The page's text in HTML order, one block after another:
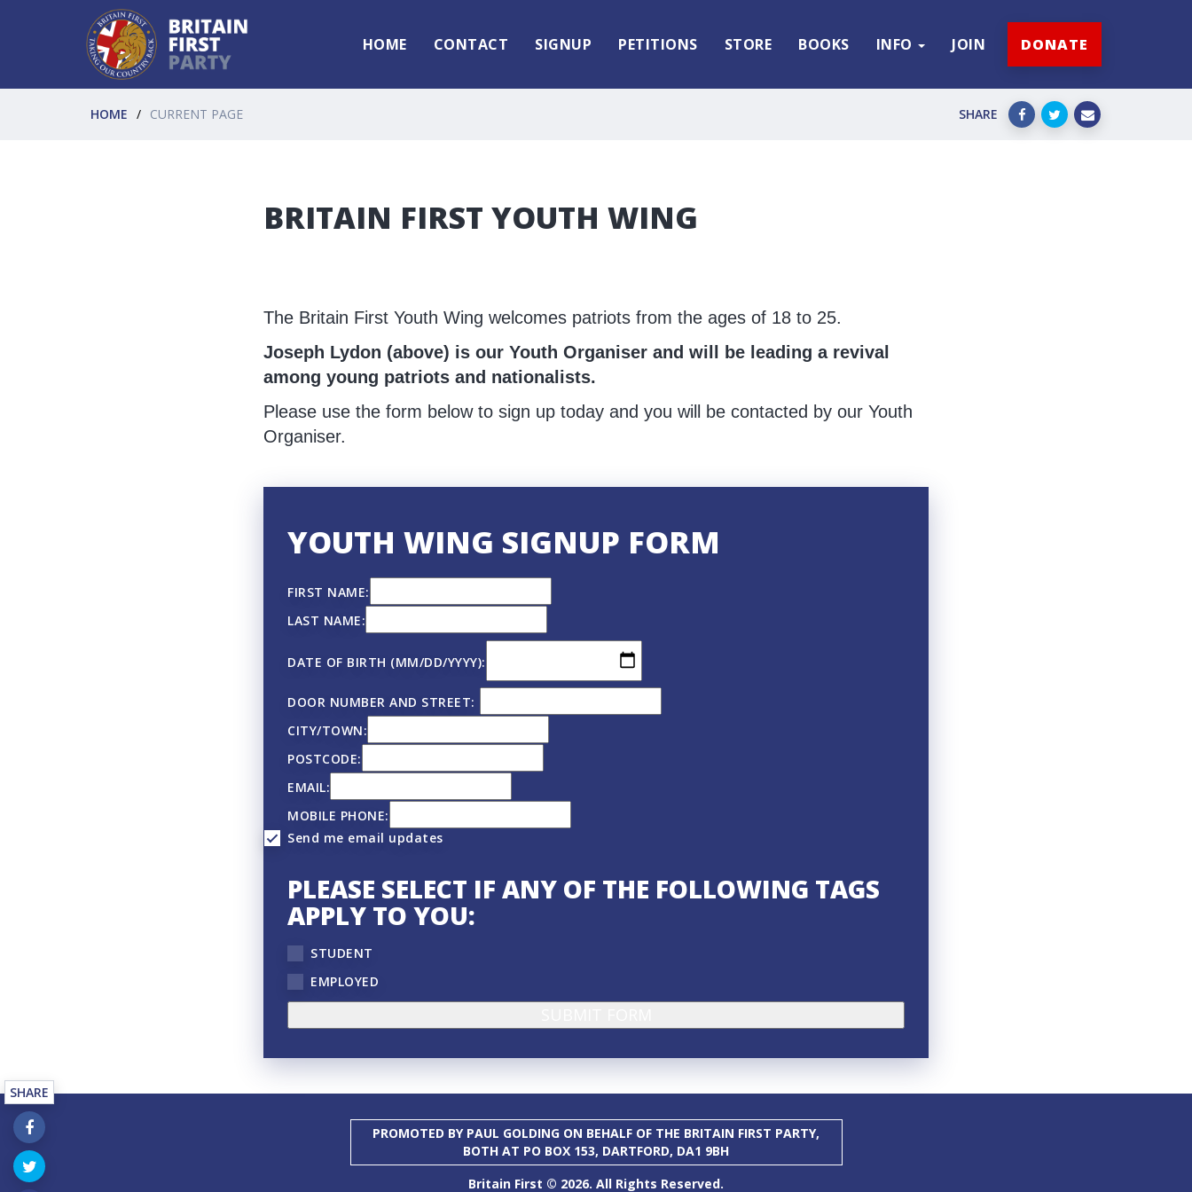
HOME CONTACT SIGNUP PETITIONS STORE BOOKS INFO JOIN DONATE
HOME CURRENT PAGE SHARE
BRITAIN FIRST YOUTH WING
The Britain First Youth Wing welcomes patriots from the ages of 18 to 25.
Joseph Lydon (above) is our Youth Organiser and will be leading a revival
among young patriots and nationalists.
Please use the form below to sign up today and you will be contacted by our Youth
Organiser.
YOUTH WING SIGNUP FORM
FIRST NAME:
LAST NAME:
DATE OF BIRTH (MM/DD/YYYY):
DOOR NUMBER AND STREET:
CITY/TOWN:
POSTCODE:
EMAIL:
MOBILE PHONE:
Send me email updates
PLEASE SELECT IF ANY OF THE FOLLOWING TAGS
APPLY TO YOU:
STUDENT
EMPLOYED
PROMOTED BY PAUL GOLDING ON BEHALF OF THE BRITAIN FIRST PARTY,
BOTH AT PO BOX 153, DARTFORD, DA1 9BH
Britain First © 2026. All Rights Reserved.
SHARE